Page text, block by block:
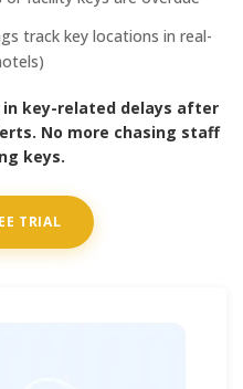
track key locations in real-
key-related delays after
No more chasing staff
keys.
TRIAL